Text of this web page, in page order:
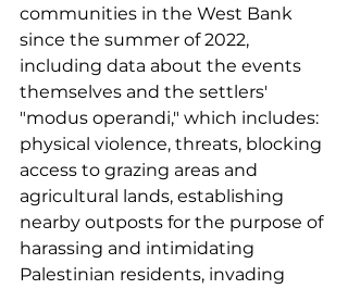
communities in the West Bank
since the summer of 2022,
including data about the events
themselves and the settlers'
"modus operandi," which includes:
physical violence, threats, blocking
access to grazing areas and
agricultural lands, establishing
nearby outposts for the purpose of
harassing and intimidating
Palestinian residents, invading